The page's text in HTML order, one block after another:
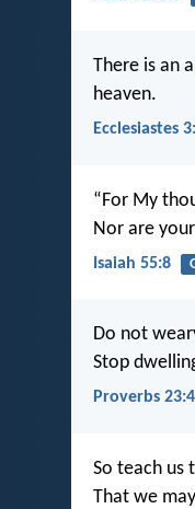
There is an
heaven.
Ecclesiastes
“For My
Nor are
Isaiah 55:8
Do not
Stop
Proverbs 23:4
So teach us
That we